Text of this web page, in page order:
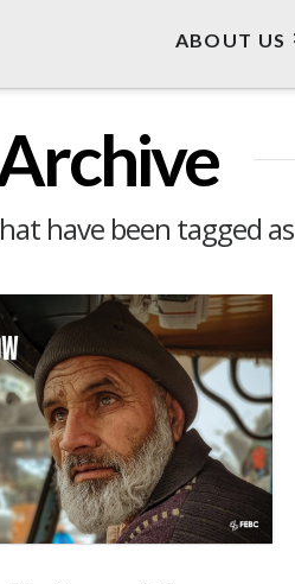
ABOUT US
have been tagged as